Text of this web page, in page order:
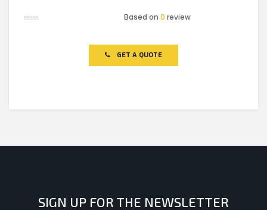
Based on0 review
GET A QUOTE
SIGN UP FOR THE NEWSLETTER